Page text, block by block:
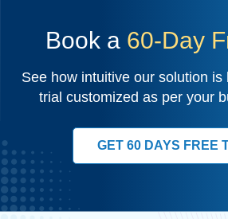
Book a 60-Day
See how intuitive our solution is
trial customized as per your
GET 60 DAYS FREE